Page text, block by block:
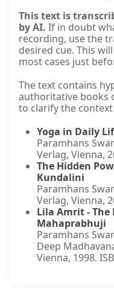
This text is
by AI. If in doubt
recording, use the
desired cue. This
most cases just
The text contains
authoritative books
to clarify the
Yoga in Daily
Paramhans
Verlag, Vienna,
The Hidden
Kundalini
Paramhans
Verlag, Vienna,
Lila Amrit - The
Mahaprabhuji
Paramhans
Deep
Vienna, 1998.